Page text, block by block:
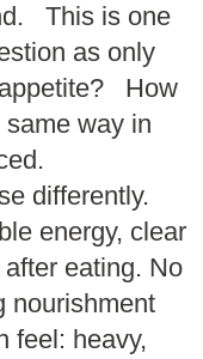
This is one
as only
How
way in
differently.
energy, clear
eating. No
nourishment
feel: heavy,